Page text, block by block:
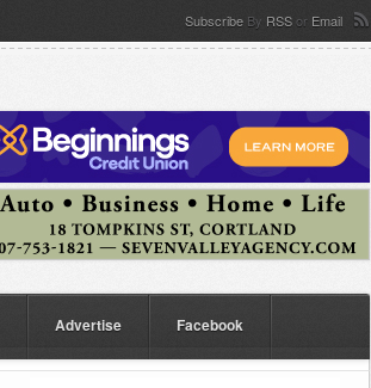
Subscribe By RSS or Email
Advertise Facebook